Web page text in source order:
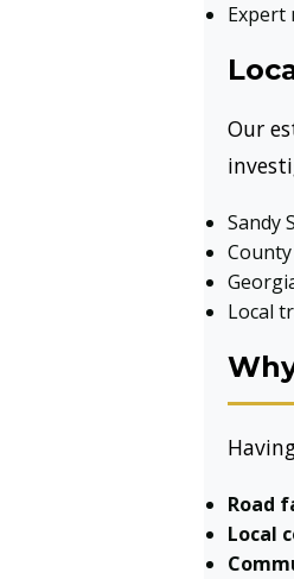
Expert
Our
Sandy
County
Local
Road
Local